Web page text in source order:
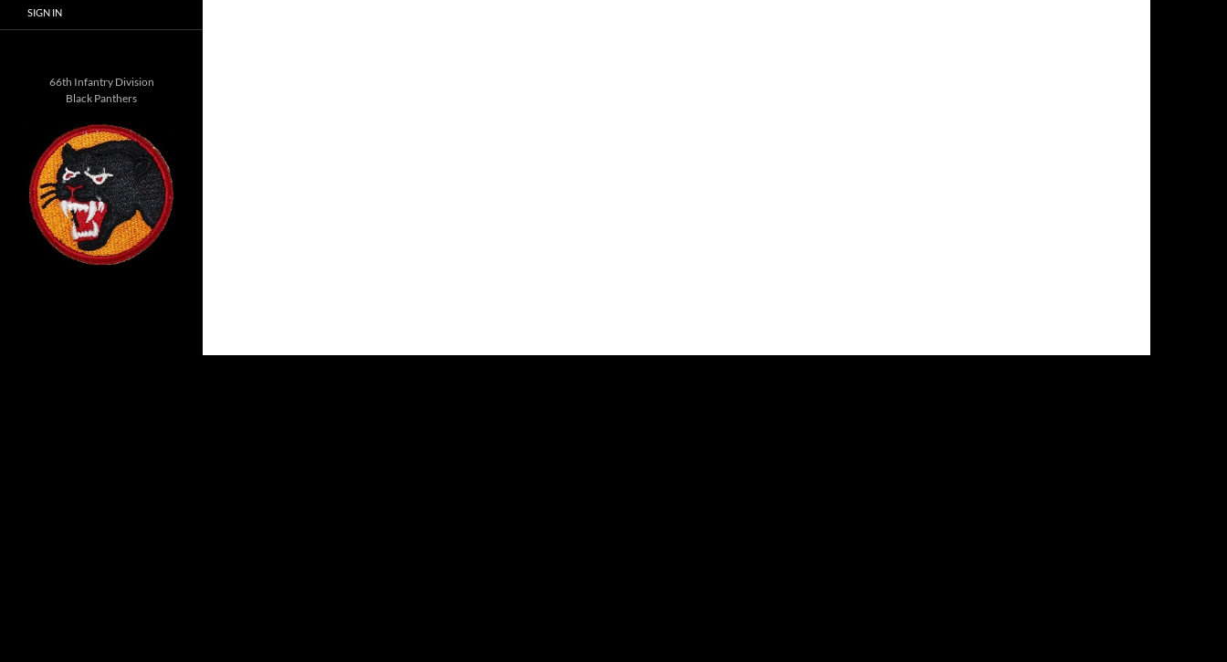
SIGN IN
66th Infantry Division
Black Panthers